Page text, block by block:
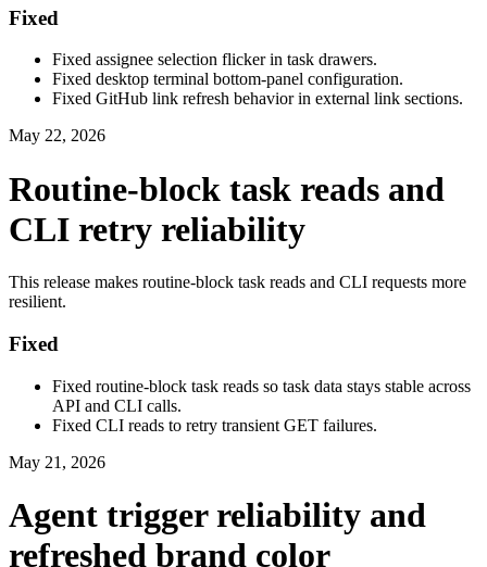
Fixed
Fixed assignee selection flicker in task drawers.
Fixed desktop terminal bottom-panel configuration.
Fixed GitHub link refresh behavior in external link sections.
May 22, 2026
Routine-block task reads and
CLI retry reliability
This release makes routine-block task reads and CLI requests more
resilient.
Fixed
Fixed routine-block task reads so task data stays stable across
API and CLI calls.
Fixed CLI reads to retry transient GET failures.
May 21, 2026
Agent trigger reliability and
refreshed brand color